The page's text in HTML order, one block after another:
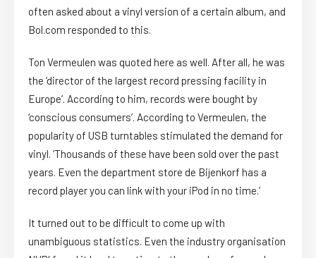
often asked about a vinyl version of a certain album, and
Bol.com responded to this.
Ton Vermeulen was quoted here as well. After all, he was
the ‘director of the largest record pressing facility in
Europe’. According to him, records were bought by
‘conscious consumers’. According to Vermeulen, the
popularity of USB turntables stimulated the demand for
vinyl. ‘Thousands of these have been sold over the past
years. Even the department store de Bijenkorf has a
record player you can link with your iPod in no time.’
It turned out to be difficult to come up with
unambiguous statistics. Even the industry organisation